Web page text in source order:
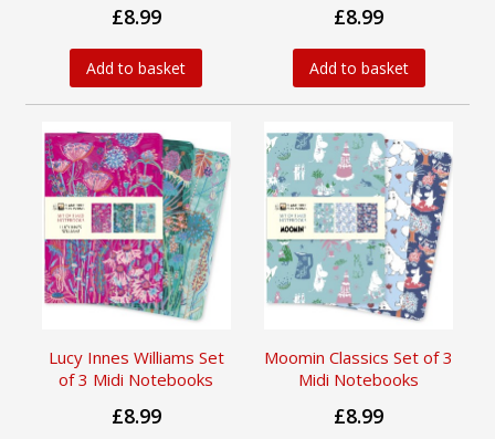
£8.99
Add to basket
£8.99
Add to basket
Lucy Innes Williams Set
of 3 Midi Notebooks
£8.99
Moomin Classics Set of 3
Midi Notebooks
£8.99